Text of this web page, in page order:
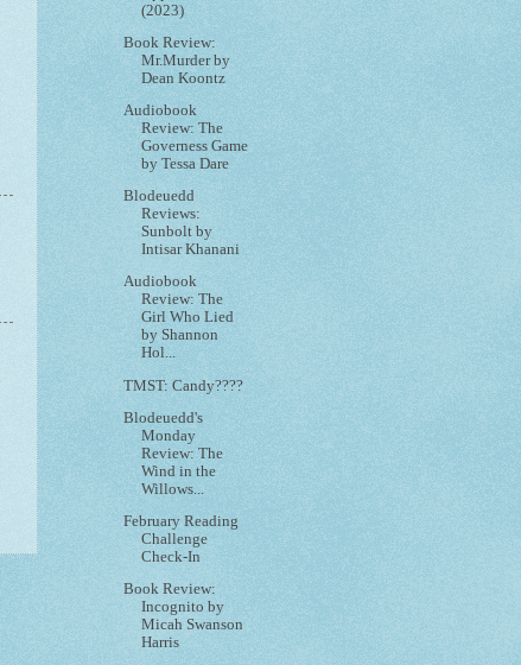
(2023)
Book Review:
Mr.Murder by
Dean Koontz
Audiobook
Review: The
Governess Game
by Tessa Dare
Blodeuedd
Reviews:
Sunbolt by
Intisar Khanani
Audiobook
Review: The
Girl Who Lied
by Shannon
Hol...
TMST: Candy????
Blodeuedd's
Monday
Review: The
Wind in the
Willows...
February Reading
Challenge
Check-In
Book Review:
Incognito by
Micah Swanson
Harris